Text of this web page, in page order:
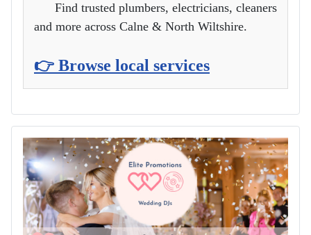
Find trusted plumbers, electricians, cleaners
and more across Calne & North Wiltshire.
👉 Browse local services